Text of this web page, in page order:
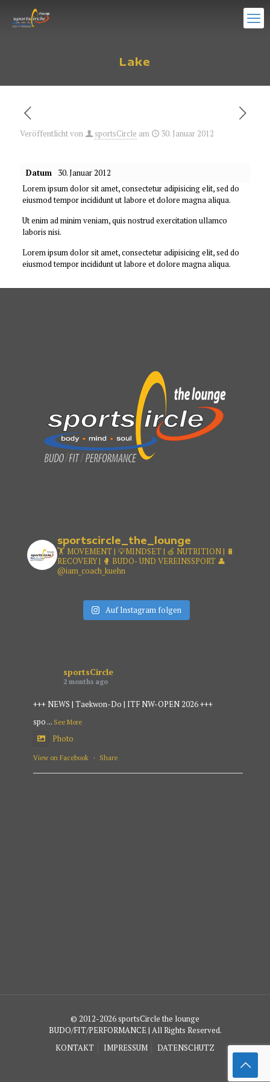
Lake
Veröffentlicht von sportsCircle am 30. Januar 2012
Datum
30. Januar 2012
Lorem ipsum dolor sit amet, consectetur adipisicing elit, sed do
eiusmod tempor incididunt ut labore et dolore magna aliqua.
Ut enim ad minim veniam, quis nostrud exercitation ullamco
laboris nisi.
Lorem ipsum dolor sit amet, consectetur adipisicing elit, sed do
eiusmod tempor incididunt ut labore et dolore magna aliqua.
sportscircle_the_lounge
🏋️ MOVEMENT | 💡MINDSET | 🍏 NUTRITION | 🔋
RECOVERY | 🥊 BUDO- UND VEREINSSPORT 👤
@iam_coach_kuehn
Auf Instagram folgen
sportsCircle
2 months ago
+++ NEWS | Taekwon-Do | ITF NW-OPEN 2026 +++
spo ... See More
Photo
View on Facebook · Share
© 2012-2026 sportsCircle the lounge
BUDO/FIT/PERFORMANCE | All Rights Reserved.
KONTAKT
IMPRESSUM DATENSCHUTZ